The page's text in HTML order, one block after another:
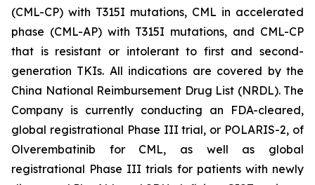
(CML-CP) with T315I mutations, CML in accelerated
phase (CML-AP) with T315I mutations, and CML-CP
that is resistant or intolerant to first and second-
generation TKIs. All indications are covered by the
China National Reimbursement Drug List (NRDL). The
Company is currently conducting an FDA-cleared,
global registrational Phase III trial, or POLARIS-2, of
Olverembatinib for CML, as well as global
registrational Phase III trials for patients with newly